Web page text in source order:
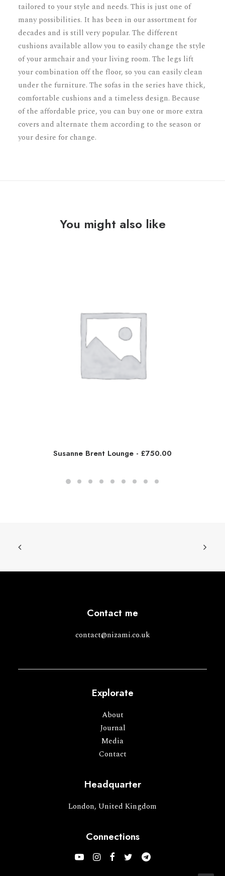
tailored to your style and needs. This is just one of
many possibilities. It has been in our assortment for
decades and is still very popular. The different
cushions available allow you to easily change the style
of your armchair and your living room. The legs lift
your combination off the floor, so you can easily clean
under the furniture. The sofas in the series have thick,
comfortable cushions and a timeless design. Because
of the affordable price, you can buy one or more extra
covers and alternate them according to the season or
your desire for change.
You might also like
Susanne Brent Lounge £750.00
Contact me
contact@nizami.co.uk
Explorate
About
Journal
Media
Contact
Headquarter
London, United Kingdom
Connections